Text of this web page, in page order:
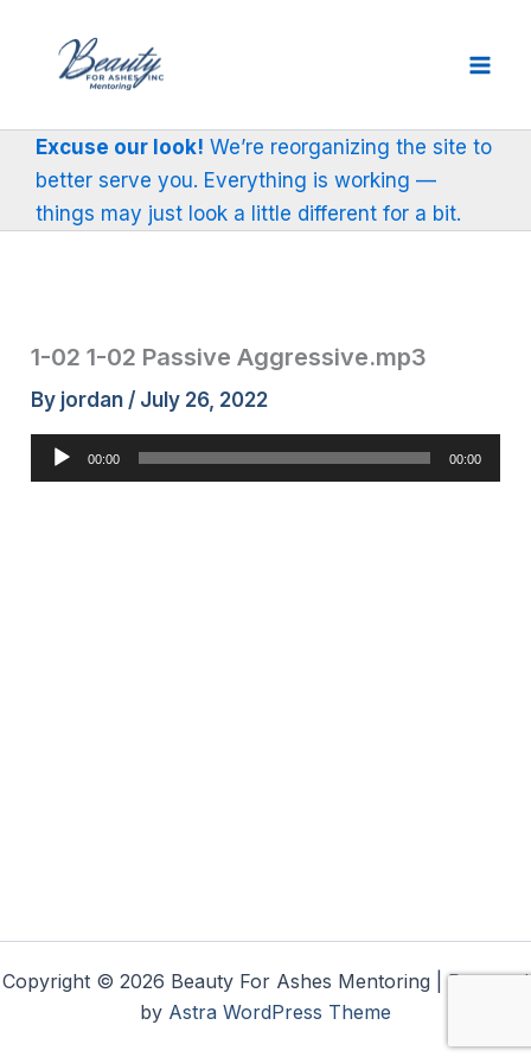
content
Excuse our look! We’re reorganizing the site to
better serve you. Everything is working —
things may just look a little different for a bit.
1-02 1-02 Passive Aggressive.mp3
By jordan / July 26, 2022
Audio
Player
00:00 00:00
Copyright © 2026 Beauty For Ashes Mentoring | Powered
by Astra WordPress Theme